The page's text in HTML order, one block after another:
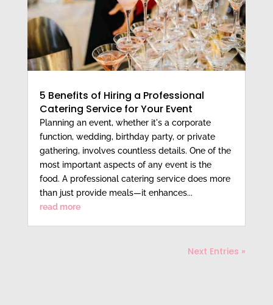
5 Benefits of Hiring a Professional
Catering Service for Your Event
Planning an event, whether it's a corporate
function, wedding, birthday party, or private
gathering, involves countless details. One of the
most important aspects of any event is the
food. A professional catering service does more
than just provide meals—it enhances...
read more
Next Entries »